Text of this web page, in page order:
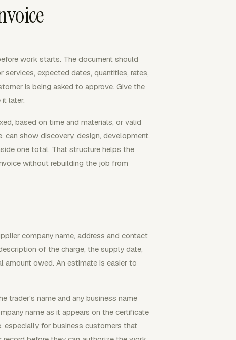
work starts. The document should
expected dates, quantities, rates,
is being asked to approve. Give the
later.
based on time and materials, or valid
show discovery, design, development,
one total. That structure helps the
without rebuilding the job from
company name, address and contact
of the charge, the supply date,
amount owed. An estimate is easier to
trader's name and any business name
name as it appears on the certificate
especially for business customers that